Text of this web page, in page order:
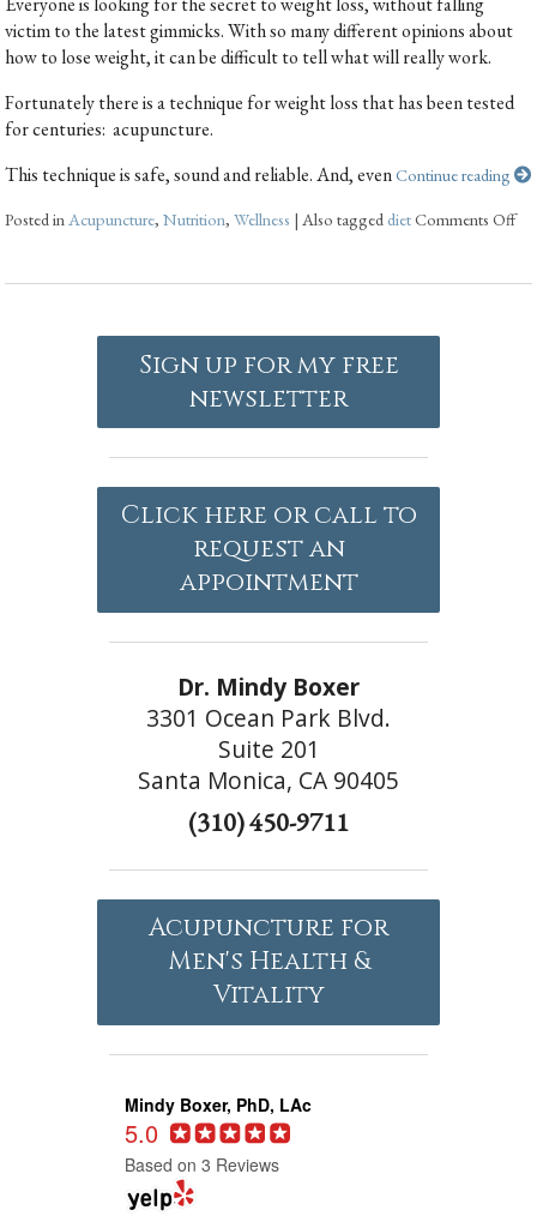
victim to the latest gimmicks. With so many different opinions about
how to lose weight, it can be difficult to tell what will really work.
Fortunately there is a technique for weight loss that has been tested
for centuries: acupuncture.
This technique is safe, sound and reliable. And, evenContinue reading
Posted in Acupuncture,Nutrition,Wellness | Also tagged dietComments Off
Sign up for my free
newsletter
Click here or call to
request an
appointment
Dr. Mindy Boxer
3301 Ocean Park Blvd.
Suite 201
Santa Monica, CA 90405
(310) 450-9711
Acupuncture for
Men's Health &
Vitality
Mindy Boxer, PhD, LAc
5.0
Based on 3 Reviews